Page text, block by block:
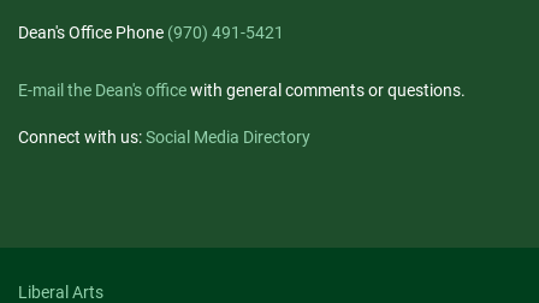
Dean's Office Phone (970) 491-5421
E-mail the Dean's officewith general comments or questions.
Connect with us:Social Media Directory
Liberal Arts